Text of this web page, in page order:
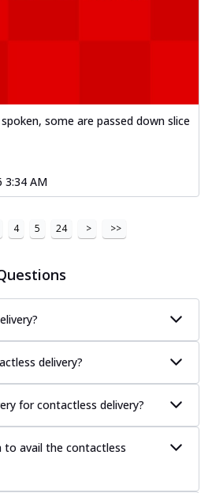
some are passed down slice
3:34 AM
4 5 24 > >>
delivery?
for contactless delivery?
avail the contactless